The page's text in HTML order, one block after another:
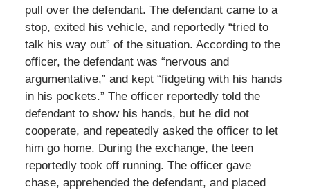
pull over the defendant. The defendant came to a
stop, exited his vehicle, and reportedly “tried to
talk his way out” of the situation. According to the
officer, the defendant was “nervous and
argumentative,” and kept “fidgeting with his hands
in his pockets.” The officer reportedly told the
defendant to show his hands, but he did not
cooperate, and repeatedly asked the officer to let
him go home. During the exchange, the teen
reportedly took off running. The officer gave
chase, apprehended the defendant, and placed